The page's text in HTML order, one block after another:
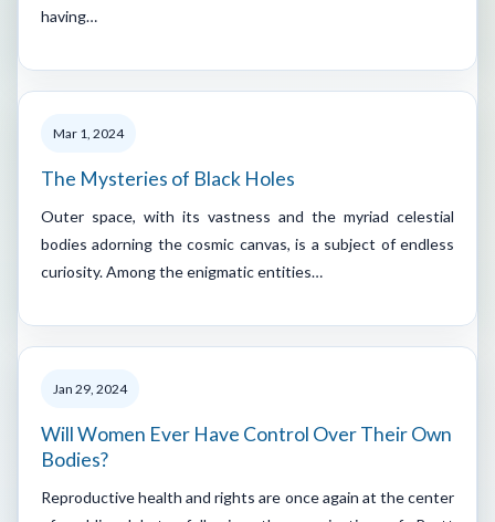
having…
Mar 1, 2024
The Mysteries of Black Holes
Outer space, with its vastness and the myriad celestial
bodies adorning the cosmic canvas, is a subject of endless
curiosity. Among the enigmatic entities…
Jan 29, 2024
Will Women Ever Have Control Over Their Own
Bodies?
Reproductive health and rights are once again at the center